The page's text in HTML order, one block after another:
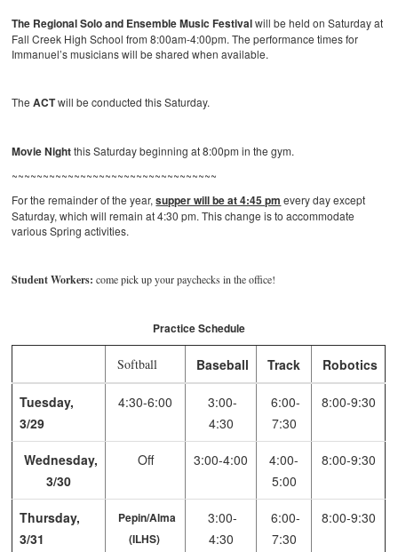
The Regional Solo and Ensemble Music Festivalwill be held on Saturday at
Fall Creek High School from 8:00am-4:00pm. The performance times for
Immanuel’s musicians will be shared when available.
TheACTwill be conducted this Saturday.
Movie Nightthis Saturday beginning at 8:00pm in the gym.
~~~~~~~~~~~~~~~~~~~~~~~~~~~~~~~~~
For the remainder of the year,supper will be at 4:45 pm every day except
Saturday, which will remain at 4:30 pm. This change is to accommodate
various Spring activities.
Student Workers: come pick up your paychecks in the office!
Practice Schedule
Softball Baseball Track Robotics
Tuesday,
3/29
4:30-6:00
3:00-
4:30
6:00-
7:30
8:00-9:30
Wednesday,
3/30
Off 3:00-4:00
4:00-
5:00
8:00-9:30
Thursday,
3/31
Pepin/Alma
(ILHS)
3:00-
4:30
6:00-
7:30
8:00-9:30